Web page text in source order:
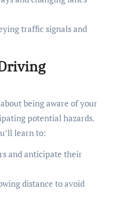
traffic signals and
being aware of your
potential hazards.
learn to:
and anticipate their
distance to avoid